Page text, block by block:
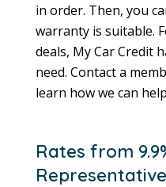
in order. Then, you
warranty is suitable.
deals, My Car Credit
need. Contact a
learn how we can
Rates from
Representative